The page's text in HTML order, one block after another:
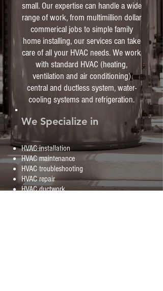
small. Our expertise can handle a wide
range of work, from multimillion dollar
commerical jobs to simple family
home installing, our services can take
care of all your HVAC needs. We work
with standard HVAC (heating,
ventilation and air conditioning)
central and ductless system, water-
cooling systems and refrigeration.
We Specialize in
HVAC installation
HVAC maintenance
HVAC troubleshooting
HVAC repair
HVAC ductwork